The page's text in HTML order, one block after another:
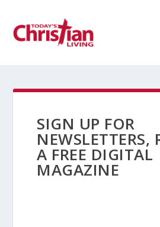
SIGN UP FOR
NEWSLETTERS,
A FREE DIGITAL
MAGAZINE